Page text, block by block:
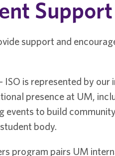
Support
support and
ISO is represented by
presence at UM,
events to build
body.
program pairs UM